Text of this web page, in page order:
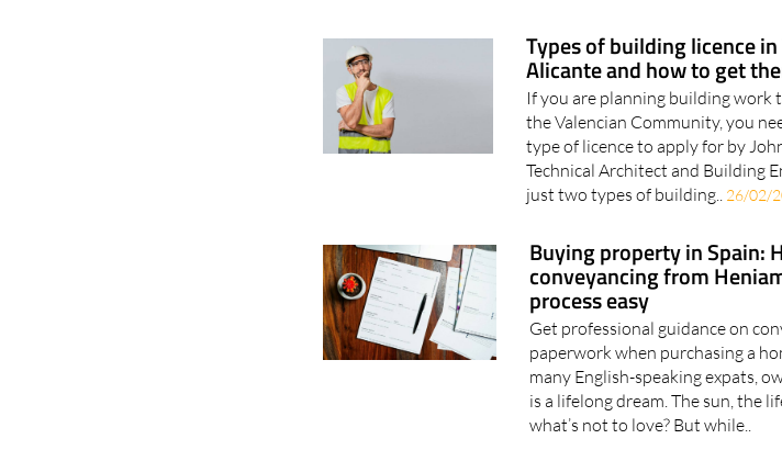
Types of building licence
Alicante and how to get
If you are planning building work
the Valencian Community, you
type of licence to apply for by
Technical Architect and Building
just two types of building.. 26/02/
Buying property in Spain:
conveyancing from
process easy
Get professional guidance on
paperwork when purchasing a
many English-speaking expats,
is a lifelong dream. The sun, the
what’s not to love? But while..